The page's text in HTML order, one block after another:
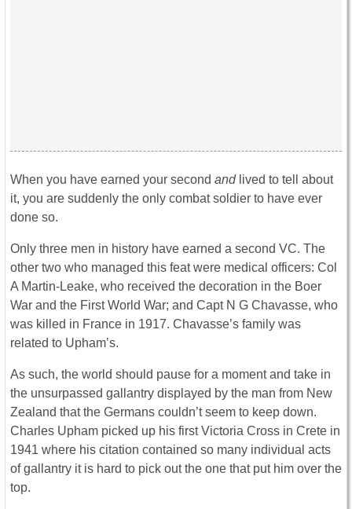
When you have earned your second andlived to tell about
it, you are suddenly the only combat soldier to have ever
done so.
Only three men in history have earned a second VC. The
other two who managed this feat were medical officers: Col
A Martin-Leake, who received the decoration in the Boer
War and the First World War; and Capt N G Chavasse, who
was killed in France in 1917. Chavasse’s family was
related to Upham’s.
As such, the world should pause for a moment and take in
the unsurpassed gallantry displayed by the man from New
Zealand that the Germans couldn’t seem to keep down.
Charles Upham picked up his first Victoria Cross in Crete in
1941 where his citation contained so many individual acts
of gallantry it is hard to pick out the one that put him over the
top.